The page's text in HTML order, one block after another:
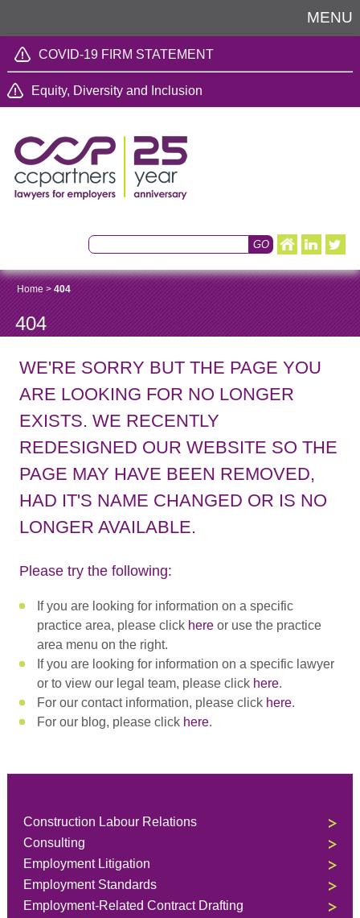
MENU
COVID-19 FIRM STATEMENT
Equity, Diversity and Inclusion
Home> 404
404
WE'RE SORRY BUT THE PAGE YOU
ARE LOOKING FOR NO LONGER
EXISTS. WE RECENTLY
REDESIGNED OUR WEBSITE SO THE
PAGE MAY HAVE BEEN REMOVED,
HAD IT'S NAME CHANGED OR IS NO
LONGER AVAILABLE.
Please try the following:
If you are looking for information on a specific
practice area, please click here or use the practice
area menu on the right.
If you are looking for information on a specific lawyer
or to view our legal team, please click here.
For our contact information, please click here.
For our blog, please click here.
Construction Labour Relations
Consulting
Employment Litigation
Employment Standards
Employment-Related Contract Drafting